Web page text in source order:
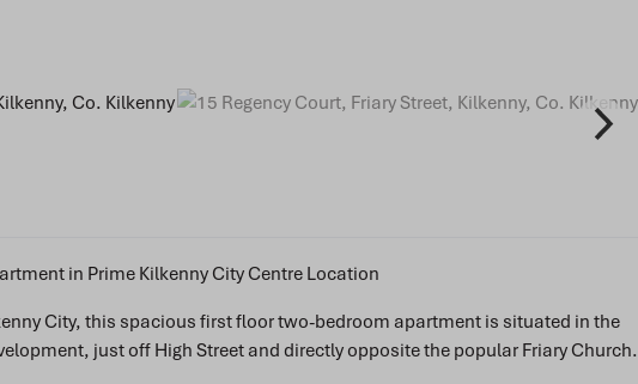
in Prime Kilkenny City Centre Location
City, this spacious first floor two-bedroom apartment is situated in the
just off High Street and directly opposite the popular Friary Church.